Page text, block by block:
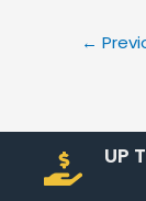
←
UP